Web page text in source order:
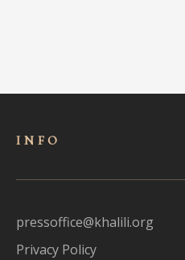
INFO
pressoffice@khalili.org
Privacy Policy